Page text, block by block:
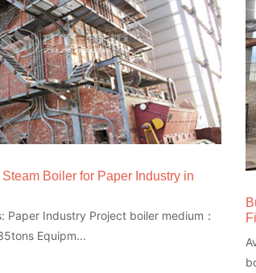
Boiler for Paper Industry in
Paper Industry Project boiler medium：
Equipm...